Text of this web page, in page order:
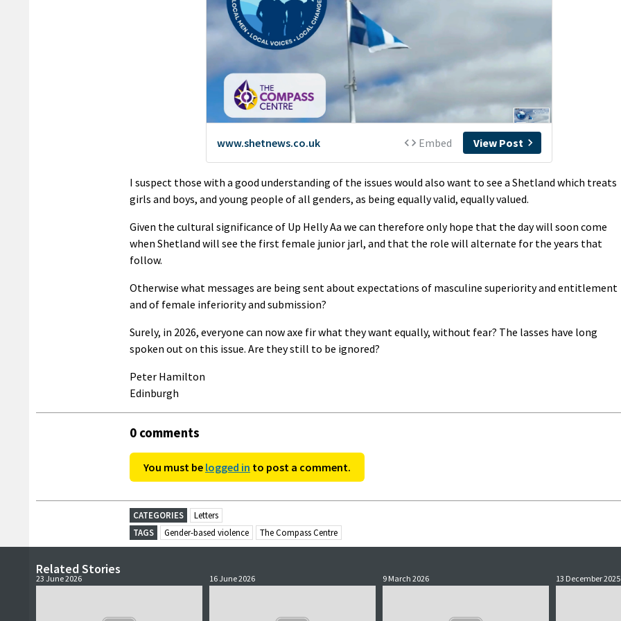
I suspect those with a good understanding of the issues would also want to see a Shetland which treats
girls and boys, and young people of all genders, as being equally valid, equally valued.
Given the cultural significance of Up Helly Aa we can therefore only hope that the day will soon come
when Shetland will see the first female junior jarl, and that the role will alternate for the years that
follow.
Otherwise what messages are being sent about expectations of masculine superiority and entitlement
and of female inferiority and submission?
Surely, in 2026, everyone can now axe fir what they want equally, without fear? The lasses have long
spoken out on this issue. Are they still to be ignored?
Peter Hamilton
Edinburgh
0 comments
You must be logged in to post a comment.
CATEGORIES
Letters
TAGS
Gender-based violence The Compass Centre
Related Stories
23 June 2026 16 June 2026 9 March 2026 13 December 2025